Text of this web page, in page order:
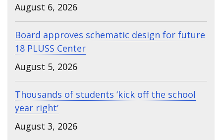
August 6, 2026
Board approves schematic design for future
18 PLUSS Center
August 5, 2026
Thousands of students ‘kick off the school
year right’
August 3, 2026